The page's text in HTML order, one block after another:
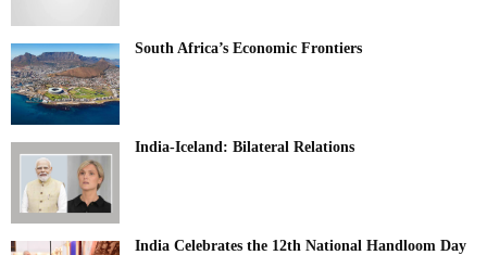
South Africa’s Economic Frontiers
India-Iceland: Bilateral Relations
India Celebrates the 12th National Handloom Day